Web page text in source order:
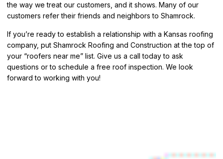
the way we treat our customers, and it shows. Many of our
customers refer their friends and neighbors to Shamrock.
If you’re ready to establish a relationship with a Kansas roofing
company, put Shamrock Roofing and Construction at the top of
your “roofers near me” list. Give us a call today to ask
questions or to schedule a free roof inspection. We look
forward to working with you!